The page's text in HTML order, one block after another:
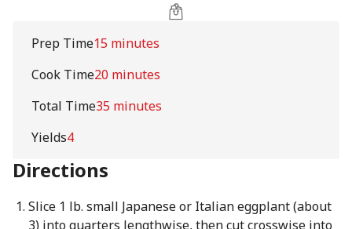
Prep Time15 minutes
Cook Time20 minutes
Total Time35 minutes
Yields4
Directions
Slice 1 lb. small Japanese or Italian eggplant (about
3) into quarters lengthwise, then cut crosswise into